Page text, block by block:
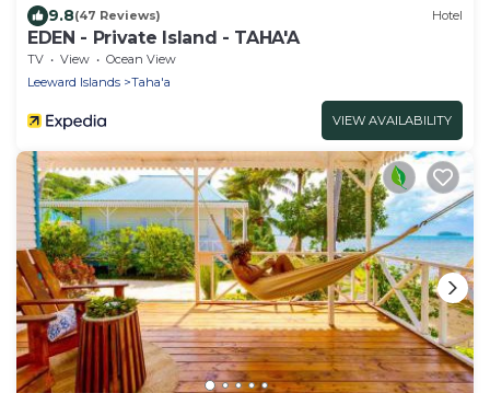
9.8(47 Reviews) Hotel
EDEN - Private Island - TAHA'A
TV View
Ocean View
Leeward Islands
Taha'a
VIEW AVAILABILITY